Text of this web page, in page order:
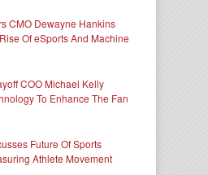
CMO Dewayne Hankins
Of eSports And Machine
COO Michael Kelly
To Enhance The Fan
Future Of Sports
Athlete Movement